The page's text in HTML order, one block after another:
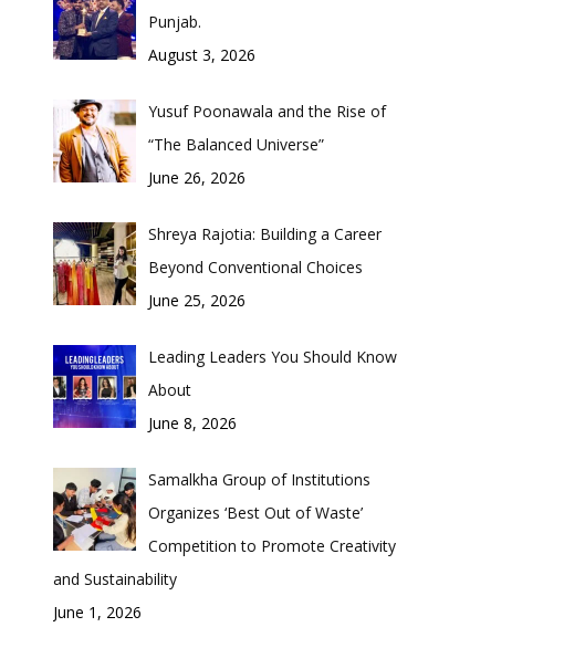
Punjab.
August 3, 2026
Yusuf Poonawala and the Rise of
“The Balanced Universe”
June 26, 2026
Shreya Rajotia: Building a Career
Beyond Conventional Choices
June 25, 2026
Leading Leaders You Should Know
About
June 8, 2026
Samalkha Group of Institutions
Organizes ‘Best Out of Waste’
Competition to Promote Creativity
and Sustainability
June 1, 2026